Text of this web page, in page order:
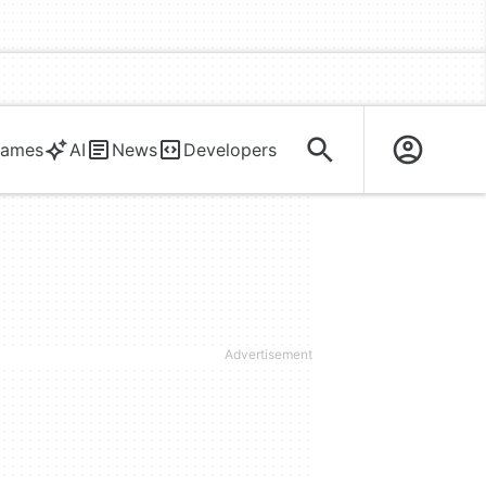
AI News Developers